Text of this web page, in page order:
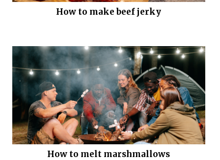
How to make beef jerky
How to melt marshmallows